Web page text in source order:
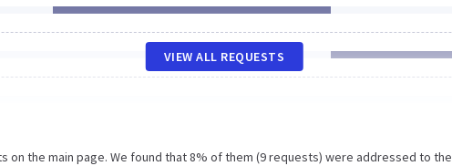
VIEW ALL REQUESTS
the main page. We found that 8% of them (9 requests) were addressed to the